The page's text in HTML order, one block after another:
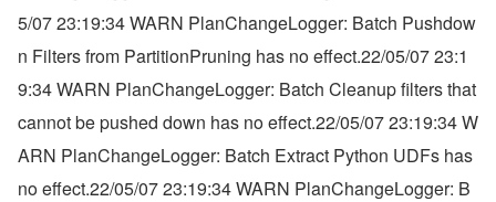
5/07 23:19:34 WARN PlanChangeLogger: Batch Pushdow
n Filters from PartitionPruning has no effect.22/05/07 23:1
9:34 WARN PlanChangeLogger: Batch Cleanup filters that
cannot be pushed down has no effect.22/05/07 23:19:34 W
ARN PlanChangeLogger: Batch Extract Python UDFs has
no effect.22/05/07 23:19:34 WARN PlanChangeLogger: B